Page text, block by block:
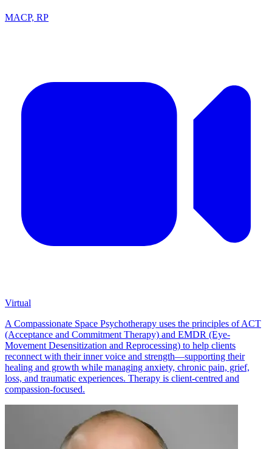
MACP, RP
Virtual
A Compassionate Space Psychotherapy uses the principles of ACT
(Acceptance and Commitment Therapy) and EMDR (Eye-
Movement Desensitization and Reprocessing) to help clients
reconnect with their inner voice and strength—supporting their
healing and growth while managing anxiety, chronic pain, grief,
loss, and traumatic experiences. Therapy is client-centred and
compassion-focused.